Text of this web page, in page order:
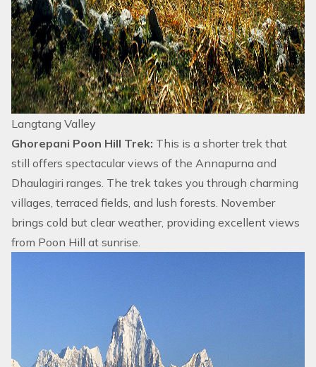
Langtang Valley
Ghorepani Poon Hill Trek: This is a shorter trek that
still offers spectacular views of the Annapurna and
Dhaulagiri ranges. The trek takes you through charming
villages, terraced fields, and lush forests. November
brings cold but clear weather, providing excellent views
from Poon Hill at sunrise.